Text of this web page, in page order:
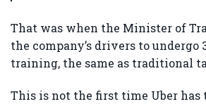
That was when the Minister of
the company’s drivers to undergo
training, the same as traditional
This is not the first time Uber has